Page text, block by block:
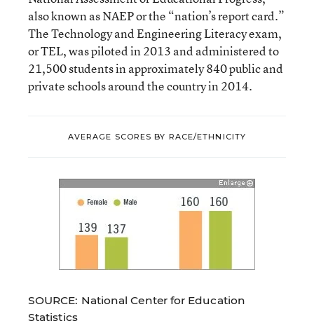
also known as NAEP or the “nation’s report card.”
The Technology and Engineering Literacy exam,
or TEL, was piloted in 2013 and administered to
21,500 students in approximately 840 public and
private schools around the country in 2014.
AVERAGE SCORES BY RACE/ETHNICITY
SOURCE: National Center for Education
Statistics